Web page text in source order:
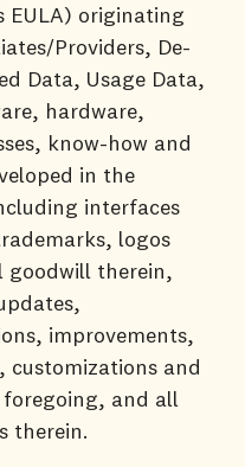
EULA) originating
Providers, De-
Data, Usage Data,
hardware,
know-how and
in the
interfaces
logos
goodwill therein,
improvements,
customizations and
and all
therein.